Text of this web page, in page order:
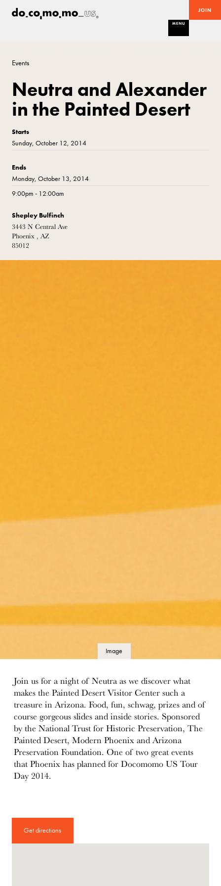
JOIN
MENU
Events
Neutra and Alexander
in the Painted Desert
Starts
Sunday, October 12, 2014
Ends
Monday, October 13, 2014
9:00pm - 12:00am
Shepley Bulfinch
3443 N Central Ave
Phoenix , AZ
85012
Image
Join us for a night of Neutra as we discover what
makes the Painted Desert Visitor Center such a
treasure in Arizona. Food, fun, schwag, prizes and of
course gorgeous slides and inside stories. Sponsored
by the National Trust for Historic Preservation, The
Painted Desert, Modern Phoenix and Arizona
Preservation Foundation. One of two great events
that Phoenix has planned for Docomomo US Tour
Day 2014.
Get directions